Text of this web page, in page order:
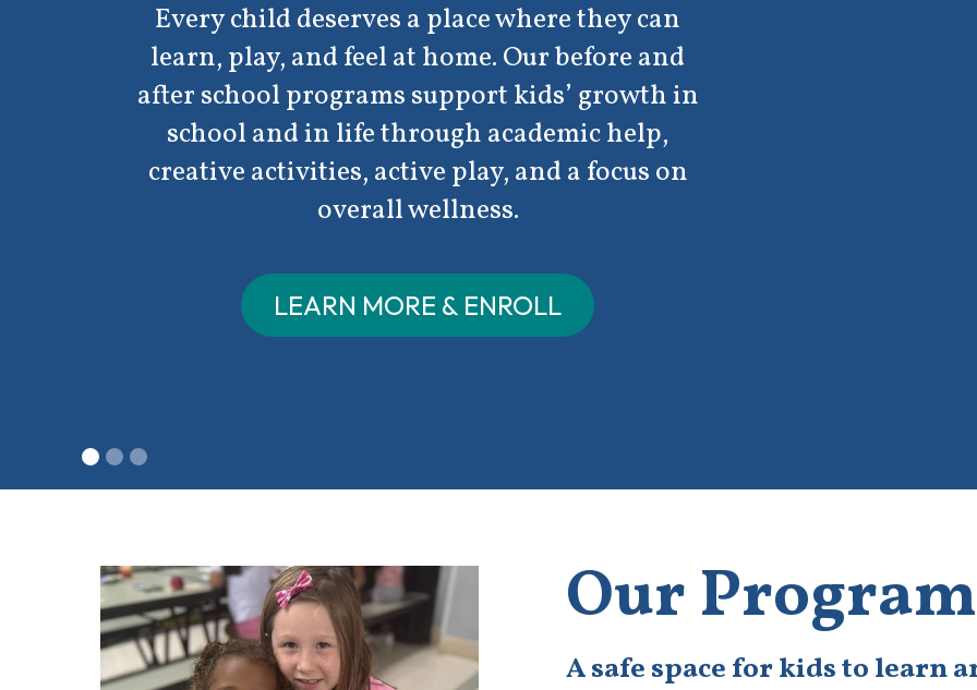
child deserves a place where they can
play, and feel at home. Our before and
school programs support kids’ growth in
school and in life through academic help,
activities, active play, and a focus on
overall wellness.
LEARN MORE & ENROLL
Slide 2 of 3.
Our
A safe space for kids to learn